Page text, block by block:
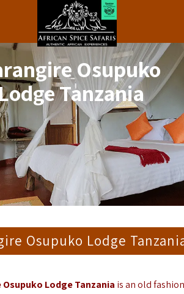
Osupuko
Tanzania
Osupuko Lodge
Lodge Tanzania is an old fashion